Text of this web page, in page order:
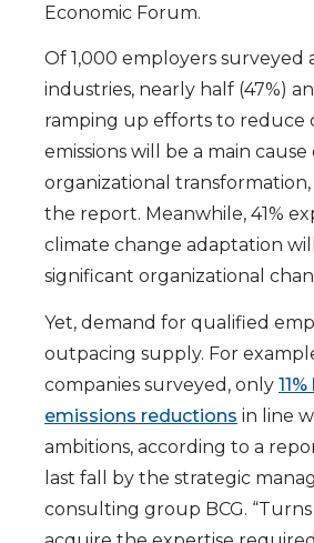
Economic Forum.
Of 1,000 employers surveyed
industries, nearly half (47%)
ramping up efforts to reduce
emissions will be a main cause
organizational
the report. Meanwhile, 41%
climate change adaptation
significant organizational
Yet, demand for qualified
outpacing supply. For
companies surveyed, only
emissions reductions in line
ambitions, according to a
last fall by the strategic
consulting group BCG. “Turns